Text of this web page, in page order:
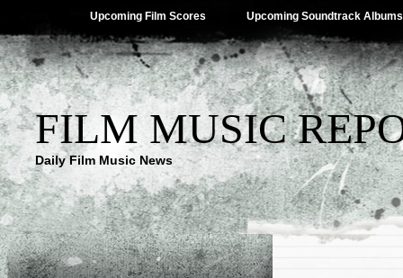
Upcoming Film Scores Upcoming Soundtrack Albums
FILM MUSIC
Daily Film Music News